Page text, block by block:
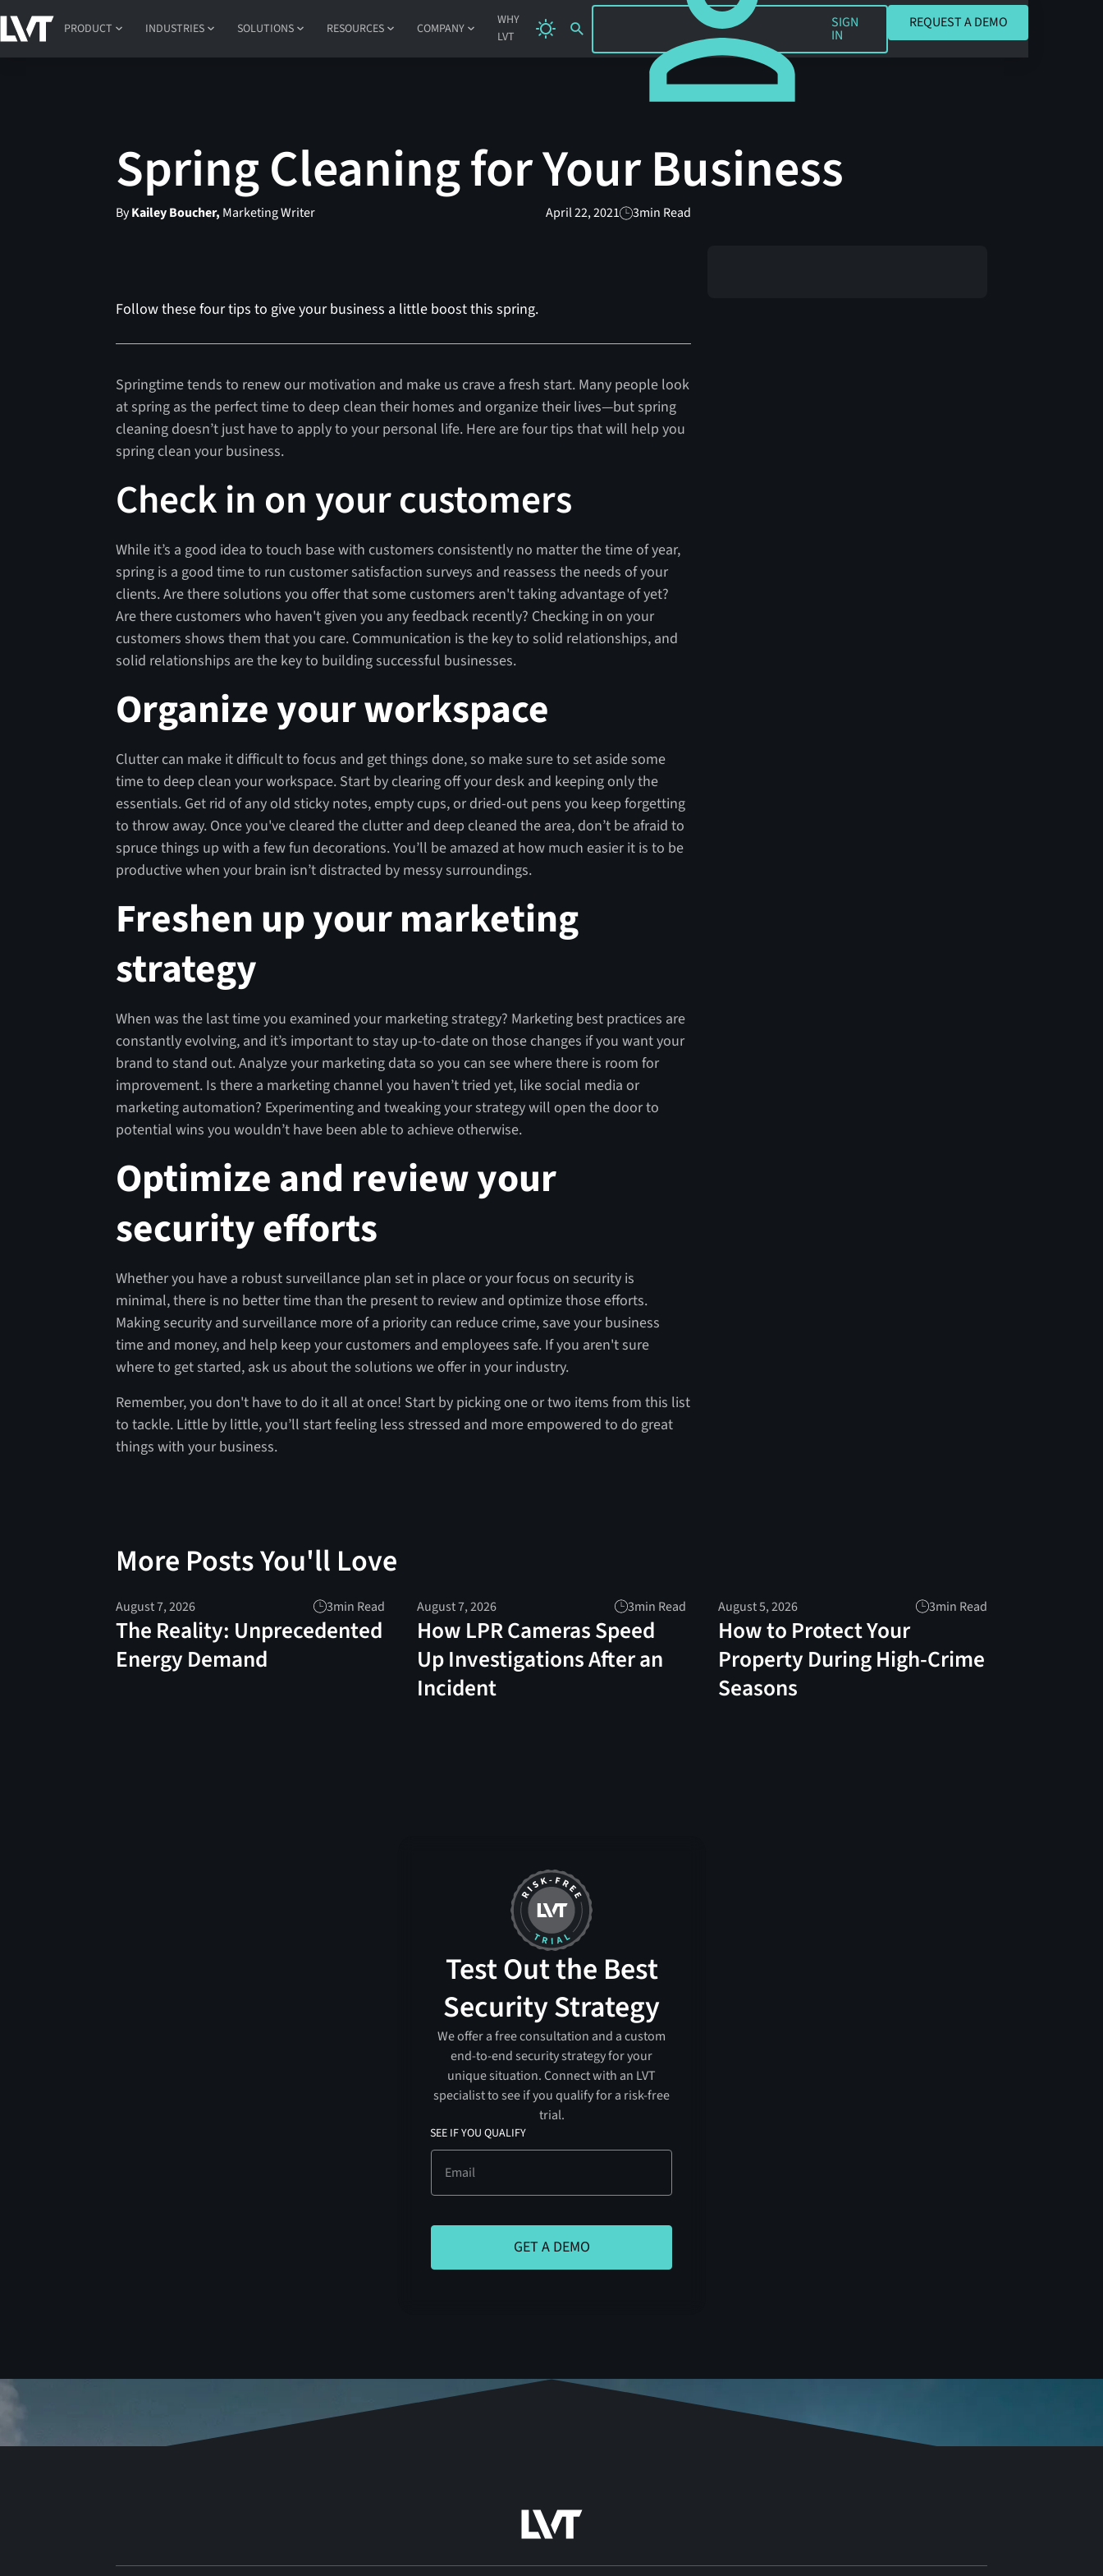
PRODUCT INDUSTRIES SOLUTIONS RESOURCES COMPANY
WHY
LVT
SIGN IN
SIGN
IN
REQUEST A DEMO
Spring Cleaning for Your Business
ByKailey Boucher, Marketing Writer April 22, 2021 3min Read
Follow these four tips to give your business a little boost this spring.
Springtime tends to renew our motivation and make us crave a fresh start. Many people look
at spring as the perfect time to deep clean their homes and organize their lives—but spring
cleaning doesn’t just have to apply to your personal life. Here are four tips that will help you
spring clean your business.
Check in on your customers
While it’s a good idea to touch base with customers consistently no matter the time of year,
spring is a good time to run customer satisfaction surveys and reassess the needs of your
clients. Are there solutions you offer that some customers aren't taking advantage of yet?
Are there customers who haven't given you any feedback recently? Checking in on your
customers shows them that you care. Communication is the key to solid relationships, and
solid relationships are the key to building successful businesses.
Organize your workspace
Clutter can make it difficult to focus and get things done, so make sure to set aside some
time to deep clean your workspace. Start by clearing off your desk and keeping only the
essentials. Get rid of any old sticky notes, empty cups, or dried-out pens you keep forgetting
to throw away. Once you've cleared the clutter and deep cleaned the area, don’t be afraid to
spruce things up with a few fun decorations. You’ll be amazed at how much easier it is to be
productive when your brain isn’t distracted by messy surroundings.
Freshen up your marketing
strategy
When was the last time you examined your marketing strategy? Marketing best practices are
constantly evolving, and it’s important to stay up-to-date on those changes if you want your
brand to stand out. Analyze your marketing data so you can see where there is room for
improvement. Is there a marketing channel you haven’t tried yet, like social media or
marketing automation? Experimenting and tweaking your strategy will open the door to
potential wins you wouldn’t have been able to achieve otherwise.
Optimize and review your
security efforts
Whether you have a robust surveillance plan set in place or your focus on security is
minimal, there is no better time than the present to review and optimize those efforts.
Making security and surveillance more of a priority can reduce crime, save your business
time and money, and help keep your customers and employees safe. If you aren't sure
where to get started, ask us about the solutions we offer in your industry.
Remember, you don't have to do it all at once! Start by picking one or two items from this list
to tackle. Little by little, you’ll start feeling less stressed and more empowered to do great
things with your business.
More Posts You'll Love
August 7, 2026 3min Read
The Reality: Unprecedented
Energy Demand
August 7, 2026 3min Read
How LPR Cameras Speed
Up Investigations After an
Incident
August 5, 2026 3min Read
How to Protect Your
Property During High-Crime
Seasons
Test Out the Best
Security Strategy
We offer a free consultation and a custom
end-to-end security strategy for your
unique situation. Connect with an LVT
specialist to see if you qualify for a risk-free
trial.
SEE IF YOU QUALIFY